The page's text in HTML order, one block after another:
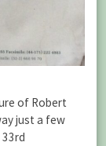
of Robert
just a few